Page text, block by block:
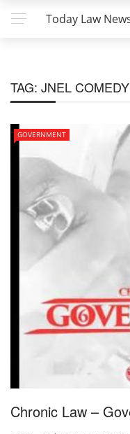
Today Law
TAG: JNEL COMEDY
GOVERNMENT
Chronic Law –